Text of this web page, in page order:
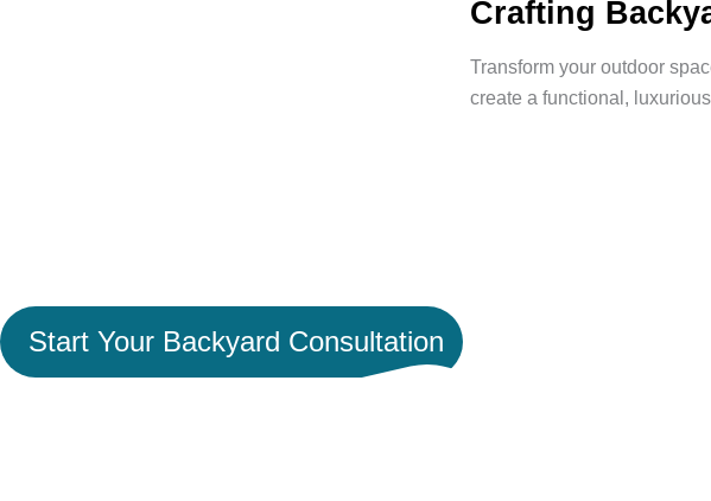
Crafting
Transform your outdoor
create a functional,
Space Worth Coming Home To?
Start Your Backyard Consultation